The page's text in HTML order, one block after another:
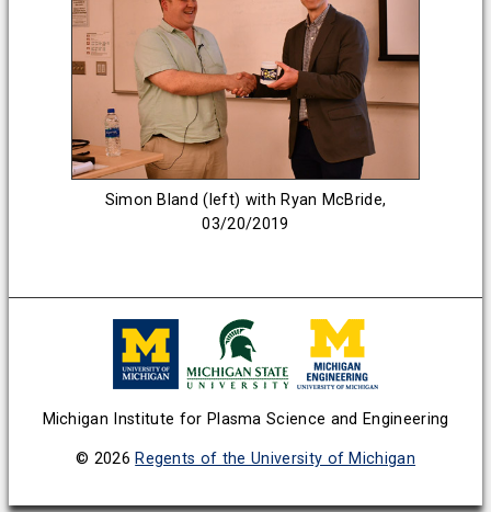
Simon Bland (left) with Ryan McBride,
03/20/2019
Michigan Institute for Plasma Science and Engineering
© 2026Regents of the University of Michigan